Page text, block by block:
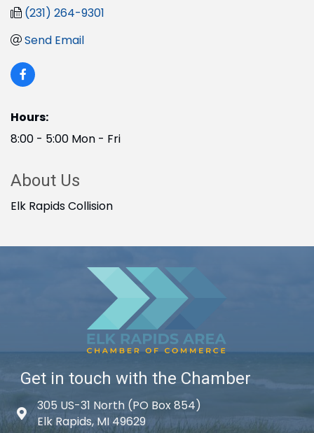
(231) 264-9301
Send Email
Hours:
8:00 - 5:00 Mon - Fri
About Us
Elk Rapids Collision
Get in touch with the Chamber
Map icon
305 US-31 North (PO Box 854)
Elk Rapids, MI 49629